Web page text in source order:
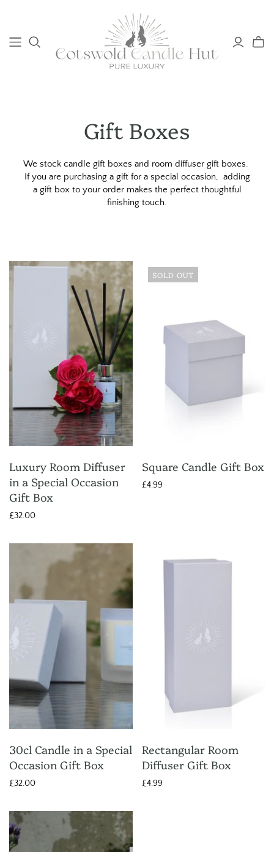
Gift Boxes
We stock candle gift boxes and room diffuser gift boxes.
If you are purchasing a gift for a special occasion, adding
a gift box to your order makes the perfect thoughtful
finishing touch.
Luxury Room Diffuser
in a Special Occasion
Gift Box
£32.00
SOLD OUT
Square Candle Gift Box
£4.99
30cl Candle in a Special
Occasion Gift Box
£32.00
Rectangular Room
Diffuser Gift Box
£4.99